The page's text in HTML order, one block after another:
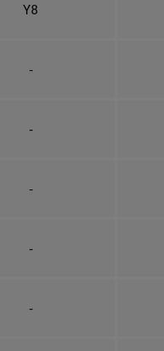
Y8
-
-
-
-
-